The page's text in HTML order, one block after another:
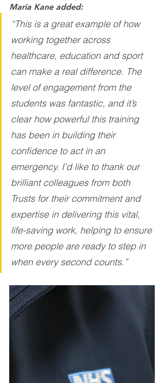
Maria Kane added:
“This is a great example of how
working together across
healthcare, education and sport
can make a real difference. The
level of engagement from the
students was fantastic, and it’s
clear how powerful this training
has been in building their
confidence to act in an
emergency. I’d like to thank our
brilliant colleagues from both
Trusts for their commitment and
expertise in delivering this vital,
life-saving work, helping to ensure
more people are ready to step in
when every second counts.”